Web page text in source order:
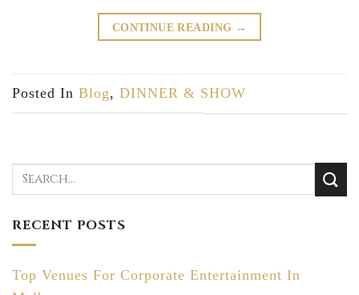
CONTINUE READING →
Posted In Blog, DINNER & SHOW
RECENT POSTS
Top Venues For Corporate Entertainment In